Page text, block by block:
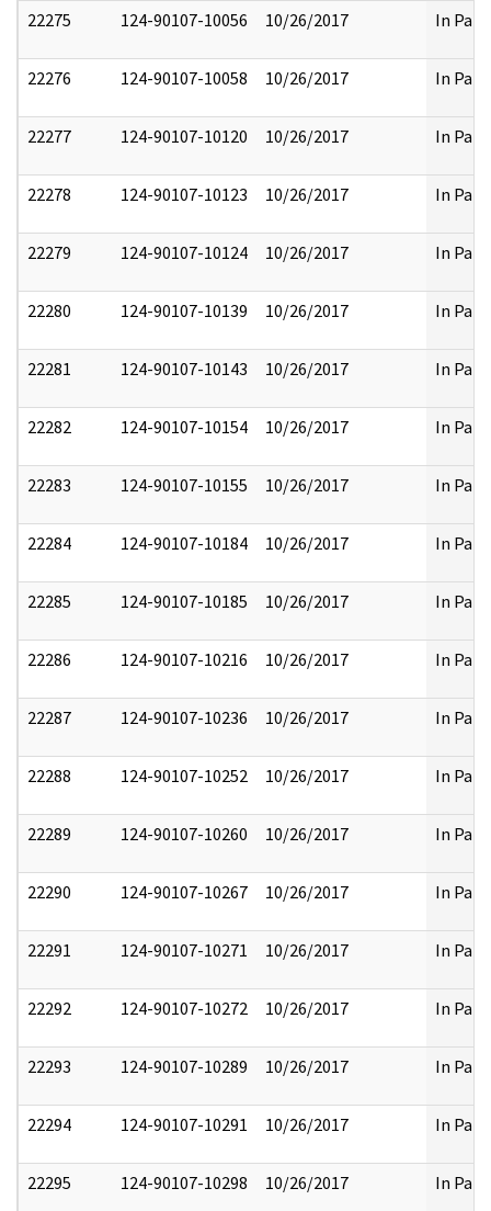
22275 124-90107-10056 10/26/2017 In Part
22276 124-90107-10058 10/26/2017 In Part
22277 124-90107-10120 10/26/2017 In Part
22278 124-90107-10123 10/26/2017 In Part
22279 124-90107-10124 10/26/2017 In Part
22280 124-90107-10139 10/26/2017 In Part
22281 124-90107-10143 10/26/2017 In Part
22282 124-90107-10154 10/26/2017 In Part
22283 124-90107-10155 10/26/2017 In Part
22284 124-90107-10184 10/26/2017 In Part
22285 124-90107-10185 10/26/2017 In Part
22286 124-90107-10216 10/26/2017 In Part
22287 124-90107-10236 10/26/2017 In Part
22288 124-90107-10252 10/26/2017 In Part
22289 124-90107-10260 10/26/2017 In Part
22290 124-90107-10267 10/26/2017 In Part
22291 124-90107-10271 10/26/2017 In Part
22292 124-90107-10272 10/26/2017 In Part
22293 124-90107-10289 10/26/2017 In Part
22294 124-90107-10291 10/26/2017 In Part
22295 124-90107-10298 10/26/2017 In Part